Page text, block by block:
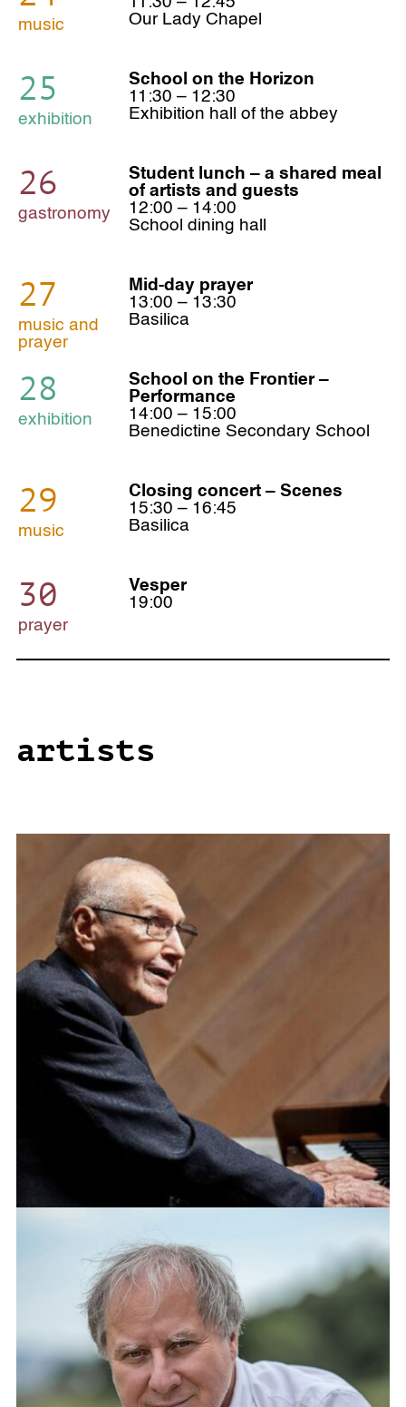
music
Our Lady Chapel
25
exhibition
School on the Horizon
11:30 – 12:30
Exhibition hall of the abbey
26
gastronomy
Student lunch – a shared meal
of artists and guests
12:00 – 14:00
School dining hall
27
music and
prayer
Mid-day prayer
13:00 – 13:30
Basilica
28
exhibition
School on the Frontier –
Performance
14:00 – 15:00
Benedictine Secondary School
29
music
Closing concert – Scenes
15:30 – 16:45
Basilica
30
prayer
Vesper
19:00
artists